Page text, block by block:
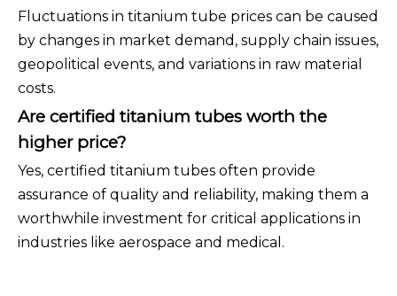
Fluctuations in titanium tube prices can be caused
by changes in market demand, supply chain issues,
geopolitical events, and variations in raw material
costs.
Are certified titanium tubes worth the
higher price?
Yes, certified titanium tubes often provide
assurance of quality and reliability, making them a
worthwhile investment for critical applications in
industries like aerospace and medical.